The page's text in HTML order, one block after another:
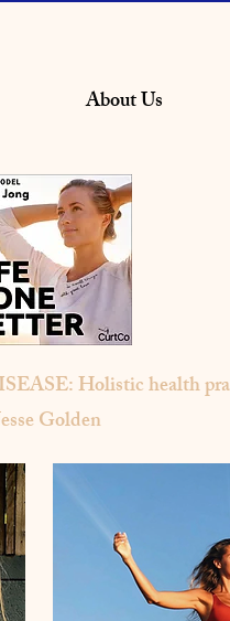
About Us
Holistic health
Golden